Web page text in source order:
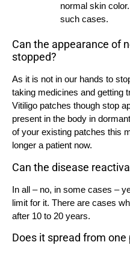
normal skin
such cases.
Can the appearance of
stopped?
As it is not in our hands to
taking medicines and getting
Vitiligo patches though stop
present in the body in
of your existing patches this
longer a patient now.
Can the disease
In all – no, in some cases –
limit for it. There are cases
after 10 to 20 years.
Does it spread from